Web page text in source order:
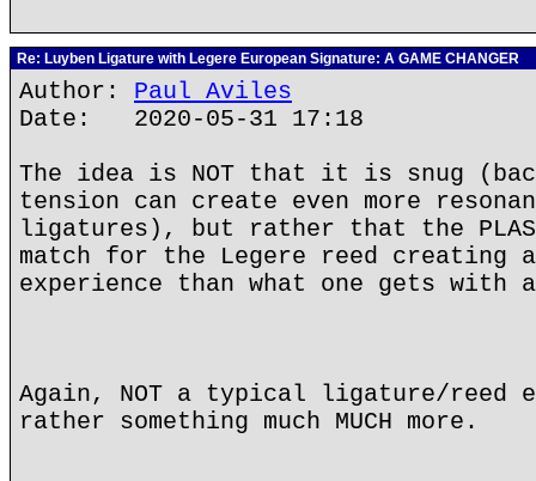
Re: Luyben Ligature with Legere European Signature: A GAME CHANGER
Author: Paul Aviles
Date: 2020-05-31 17:18
The idea is NOT that it is snug
tension can create even more
ligatures), but rather that the
match for the Legere reed creating
experience than what one gets with
Again, NOT a typical ligature/reed
rather something much MUCH more.